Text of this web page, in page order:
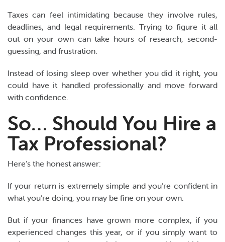
Taxes can feel intimidating because they involve rules,
deadlines, and legal requirements. Trying to figure it all
out on your own can take hours of research, second-
guessing, and frustration.
Instead of losing sleep over whether you did it right, you
could have it handled professionally and move forward
with confidence.
So… Should You Hire a
Tax Professional?
Here’s the honest answer:
If your return is extremely simple and you’re confident in
what you’re doing, you may be fine on your own.
But if your finances have grown more complex, if you
experienced changes this year, or if you simply want to